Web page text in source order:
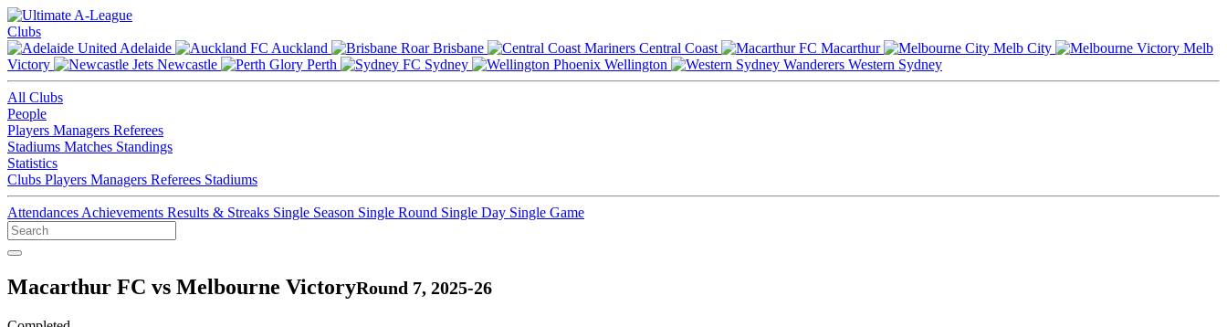
Clubs
Adelaide
Auckland Brisbane Central Coast Macarthur Melb City
Melb
Victory
Newcastle Perth Sydney Wellington Western Sydney
All Clubs
People
Players Managers Referees
Stadiums Matches Standings
Statistics
Clubs Players Managers Referees Stadiums
Attendances Achievements Results & Streaks Single Season Single Round Single Day Single Game
Macarthur FC vs Melbourne VictoryRound 7, 2025-26